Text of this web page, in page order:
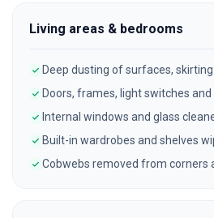
Living areas & bedrooms
Deep dusting of surfaces,
Doors, frames, light switches
Internal windows and glass
Built-in wardrobes and shelves
Cobwebs removed from corners